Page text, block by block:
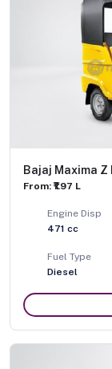
Bajaj Maxima Z
From: ₹1.97 L
Engine Disp
471 cc
Fuel Type
Diesel